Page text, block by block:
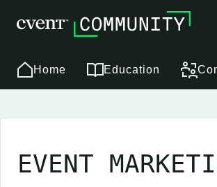
Home Education
EVENT